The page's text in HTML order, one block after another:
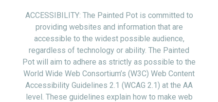
ACCESSIBILITY: The Painted Pot is committed to
providing websites and information that are
accessible to the widest possible audience,
regardless of technology or ability. The Painted
Pot will aim to adhere as strictly as possible to the
World Wide Web Consortium’s (W3C) Web Content
Accessibility Guidelines 2.1 (WCAG 2.1) at the AA
level. These guidelines explain how to make web